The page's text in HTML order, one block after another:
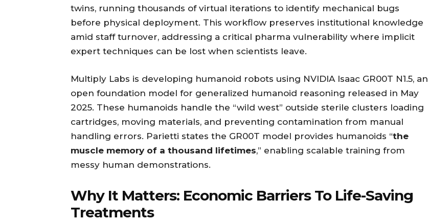
twins, running thousands of virtual iterations to identify mechanical bugs
before physical deployment. This workflow preserves institutional knowledge
amid staff turnover, addressing a critical pharma vulnerability where implicit
expert techniques can be lost when scientists leave.
Multiply Labs is developing humanoid robots using NVIDIA Isaac GR00T N1.5, an
open foundation model for generalized humanoid reasoning released in May
2025. These humanoids handle the “wild west” outside sterile clusters loading
cartridges, moving materials, and preventing contamination from manual
handling errors. Parietti states the GR00T model provides humanoids “the
muscle memory of a thousand lifetimes,” enabling scalable training from
messy human demonstrations.
Why It Matters: Economic Barriers To Life-Saving
Treatments